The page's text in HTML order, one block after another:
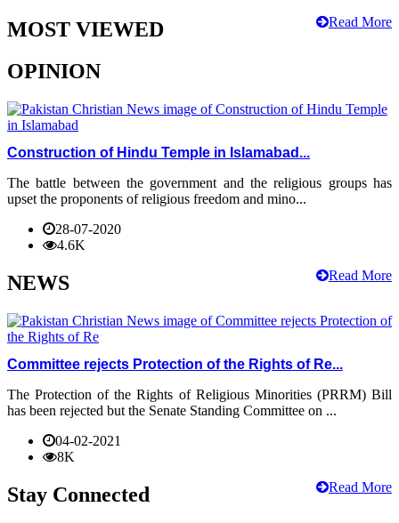
Read More
MOST VIEWED
OPINION
Construction of Hindu Temple in Islamabad...
The battle between the government and the religious groups has
upset the proponents of religious freedom and mino...
28-07-2020
4.6K
Read More
NEWS
Committee rejects Protection of the Rights of Re...
The Protection of the Rights of Religious Minorities (PRRM) Bill
has been rejected but the Senate Standing Committee on ...
04-02-2021
8K
Read More
Stay Connected